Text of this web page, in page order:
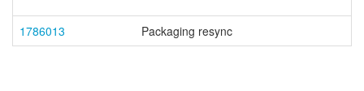
1786013 Packaging resync